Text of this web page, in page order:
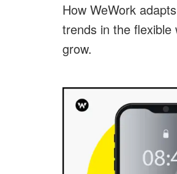
How WeWork
trends in the
grow.